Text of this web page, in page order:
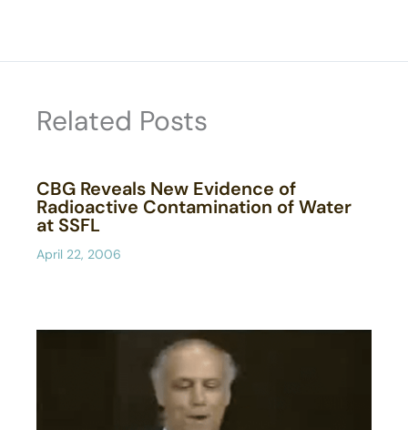
Related Posts
CBG Reveals New Evidence of
Radioactive Contamination of Water
at SSFL
April 22, 2006